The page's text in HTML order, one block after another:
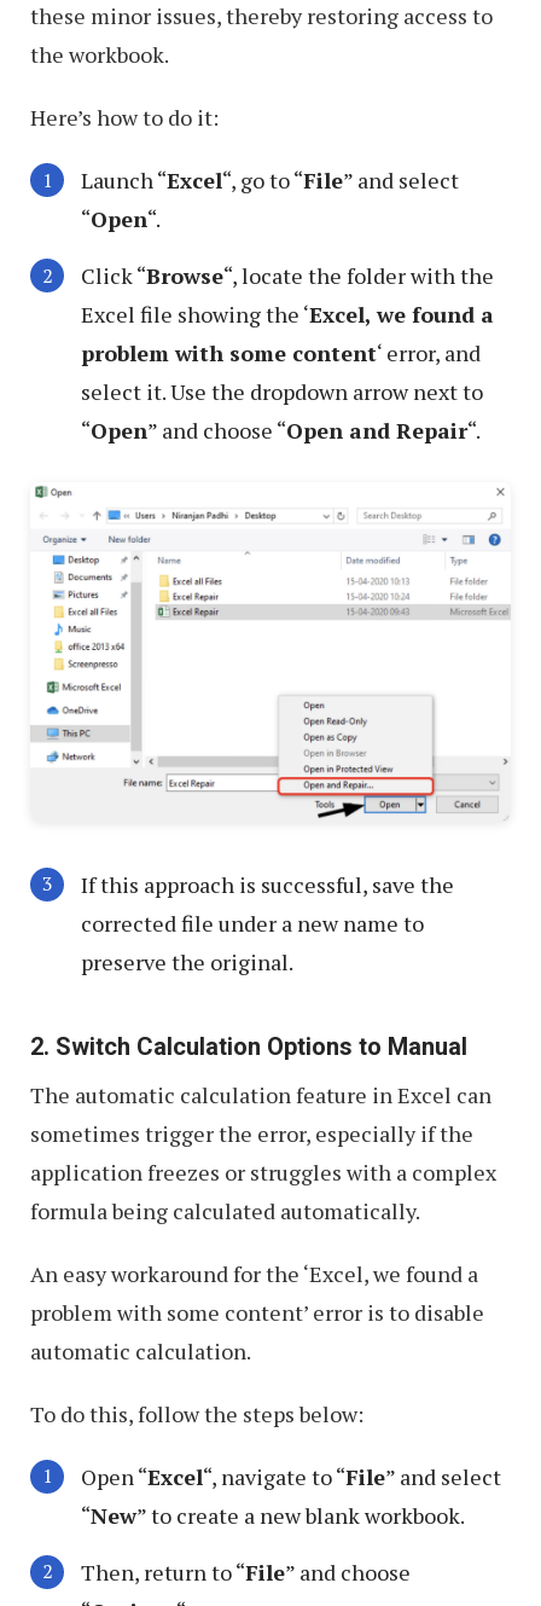
these minor issues, thereby restoring access to
the workbook.
Here’s how to do it:
Launch “Excel“, go to “File” and select
“Open“.
Click “Browse“, locate the folder with the
Excel file showing the ‘Excel, we found a
problem with some content‘ error, and
select it. Use the dropdown arrow next to
“Open” and choose “Open and Repair“.
If this approach is successful, save the
corrected file under a new name to
preserve the original.
2. Switch Calculation Options to Manual
The automatic calculation feature in Excel can
sometimes trigger the error, especially if the
application freezes or struggles with a complex
formula being calculated automatically.
An easy workaround for the ‘Excel, we found a
problem with some content’ error is to disable
automatic calculation.
To do this, follow the steps below:
Open “Excel“, navigate to “File” and select
“New” to create a new blank workbook.
Then, return to “File” and choose